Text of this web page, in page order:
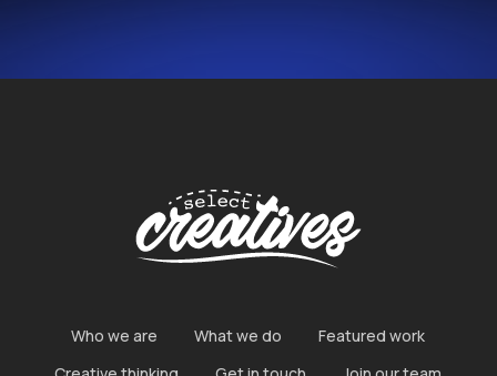
Who we are What we do
Featured work